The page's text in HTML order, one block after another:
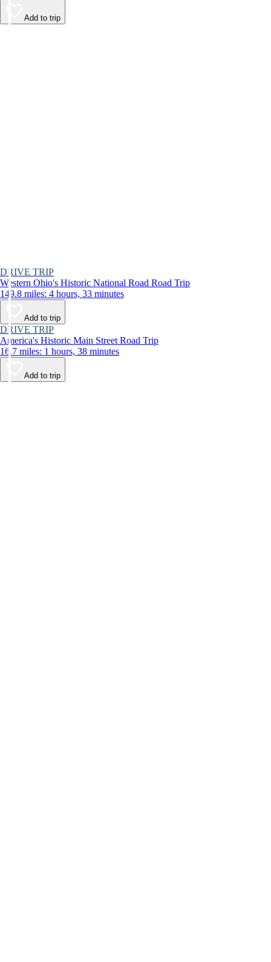
Add to trip
DRIVE TRIP
Western Ohio's Historic National Road Road Trip
149.8 miles: 4 hours, 33 minutes
Add to trip
DRIVE TRIP
America's Historic Main Street Road Trip
16.7 miles: 1 hours, 38 minutes
Add to trip